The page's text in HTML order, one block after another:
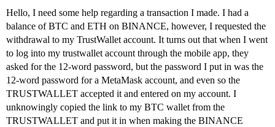
Hello, I need some help regarding a transaction I made. I had a
balance of BTC and ETH on BINANCE, however, I requested the
withdrawal to my TrustWallet account. It turns out that when I went
to log into my trustwallet account through the mobile app, they
asked for the 12-word password, but the password I put in was the
12-word password for a MetaMask account, and even so the
TRUSTWALLET accepted it and entered on my account. I
unknowingly copied the link to my BTC wallet from the
TRUSTWALLET and put it in when making the BINANCE